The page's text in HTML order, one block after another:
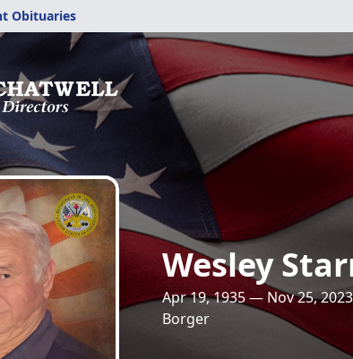
Obituaries
Wesley
Apr 19, 1935 — Nov 25, 2023
Borger